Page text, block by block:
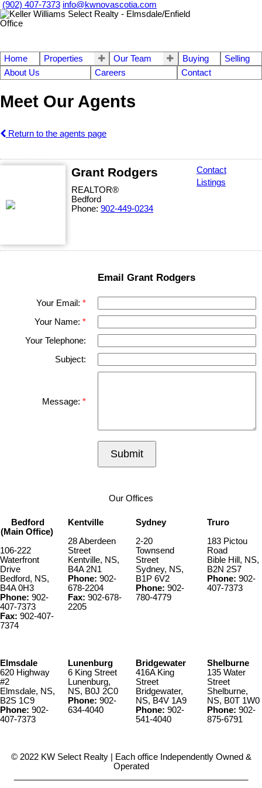
(902) 407-7373 info@kwnovascotia.com
Home Properties Our Team Buying
Selling
About Us
Careers Contact
Meet Our Agents
Return to the agents page
Grant Rodgers
REALTOR®
Bedford
Phone: 902-449-0234
Contact
Listings
Email Grant Rodgers
Your Email:
Your Name:
Your Telephone:
Subject:
Message:
Submit
Our Offices
Bedford
(Main Office)
106-222
Waterfront
Drive
Bedford, NS,
B4A 0H3
Phone: 902-
407-7373
Fax: 902-407-
7374
Kentville
28 Aberdeen
Street
Kentville, NS,
B4A 2N1
Phone: 902-
678-2204
Fax: 902-678-
2205
Sydney
2-20
Townsend
Street
Sydney, NS,
B1P 6V2
Phone: 902-
780-4779
Truro
183 Pictou
Road
Bible Hill, NS,
B2N 2S7
Phone: 902-
407-7373
Elmsdale
620 Highway
#2
Elmsdale, NS,
B2S 1C9
Phone: 902-
407-7373
Lunenburg
6 King Street
Lunenburg,
NS, B0J 2C0
Phone: 902-
634-4040
Bridgewater
416A King
Street
Bridgewater,
NS, B4V 1A9
Phone: 902-
541-4040
Shelburne
135 Water
Street
Shelburne,
NS, B0T 1W0
Phone: 902-
875-6791
© 2022 KW Select Realty | Each office Independently Owned &
Operated